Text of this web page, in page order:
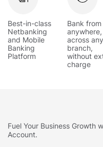
Best-in-class
Netbanking
and Mobile
Banking
Platform
Bank from
anywhere,
across any
branch,
without
charge
Fuel Your Business Growth
Account.